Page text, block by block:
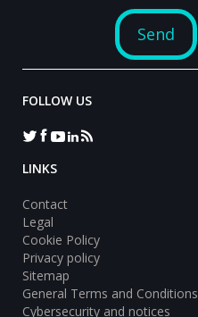
FOLLOW US
LINKS
Contact
Legal
Cookie Policy
Privacy policy
Sitemap
General Terms and Conditions
Cybersecurity and notices